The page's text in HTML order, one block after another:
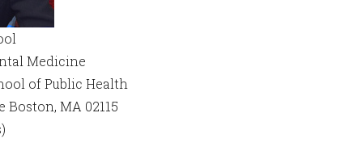
Medicine
of Public Health
Boston, MA 02115